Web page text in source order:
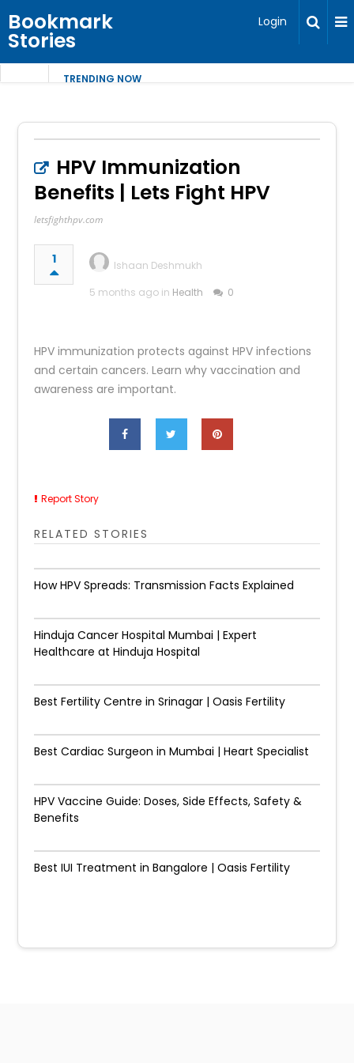
Bookmark
Stories
Login
TRENDING NOW
HPV Immunization
Benefits | Lets Fight HPV
letsfighthpv.com
1
Ishaan Deshmukh
5 months ago in Health 0
HPV immunization protects against HPV infections
and certain cancers. Learn why vaccination and
awareness are important.
Report Story
RELATED STORIES
How HPV Spreads: Transmission Facts Explained
Hinduja Cancer Hospital Mumbai | Expert
Healthcare at Hinduja Hospital
Best Fertility Centre in Srinagar | Oasis Fertility
Best Cardiac Surgeon in Mumbai | Heart Specialist
HPV Vaccine Guide: Doses, Side Effects, Safety &
Benefits
Best IUI Treatment in Bangalore | Oasis Fertility